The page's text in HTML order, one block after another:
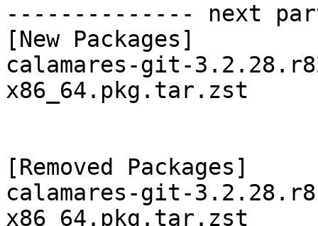
-------------- next
[New Packages]
calamares-git-
x86_64.pkg.tar.zst
[Removed Packages]
calamares-git-